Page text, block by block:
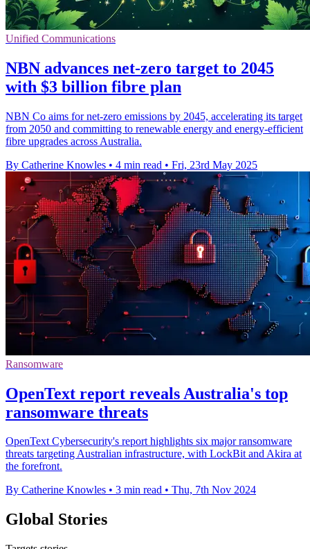
Unified Communications
NBN advances net-zero target to 2045
with $3 billion fibre plan
NBN Co aims for net-zero emissions by 2045, accelerating its target
from 2050 and committing to renewable energy and energy-efficient
fibre upgrades across Australia.
By Catherine Knowles • 4 min read • Fri, 23rd May 2025
Ransomware
OpenText report reveals Australia's top
ransomware threats
OpenText Cybersecurity's report highlights six major ransomware
threats targeting Australian infrastructure, with LockBit and Akira at
the forefront.
By Catherine Knowles • 3 min read • Thu, 7th Nov 2024
Global Stories